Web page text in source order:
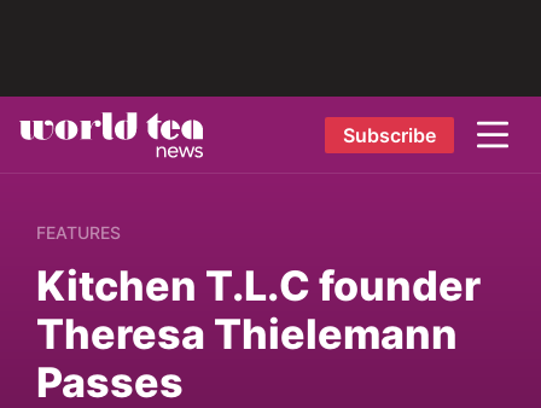
Subscribe
FEATURES
Kitchen T.L.C founder
Theresa Thielemann
Passes